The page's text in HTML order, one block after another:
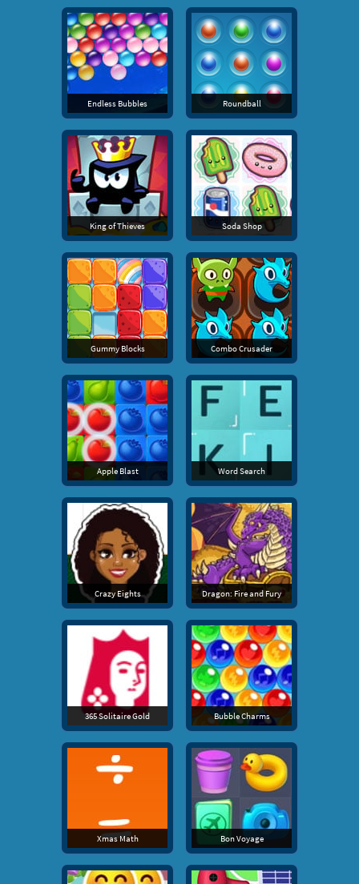
Endless Bubbles Roundball
King of Thieves Soda Shop
Gummy Blocks Combo Crusader
Apple Blast Word Search
Crazy Eights Dragon: Fire and Fury
365 Solitaire Gold Bubble Charms
Xmas Math Bon Voyage